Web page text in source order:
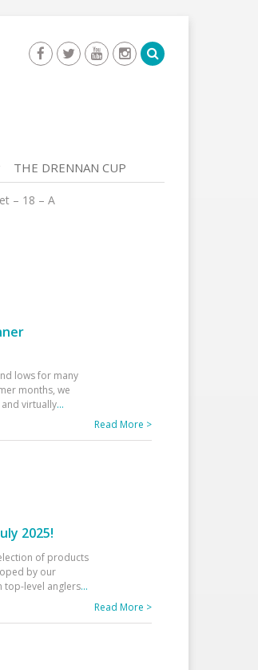
THE DRENNAN CUP
– 18 – A
lows for many
months, we
virtually...
Read More >
2025!
of products
by our
top-level anglers...
Read More >